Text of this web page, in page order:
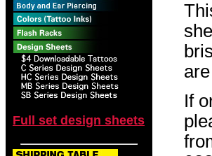
Full set design sheets
If